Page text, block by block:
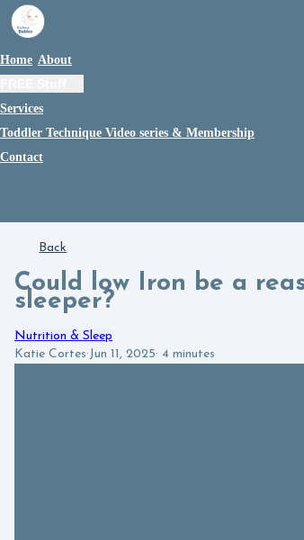
Home About
Services
Toddler Technique Video series & Membership
Contact
Back
Could low Iron be a
sleeper?
Nutrition & Sleep
Katie Cortes· Jun 11, 2025· 4 minutes